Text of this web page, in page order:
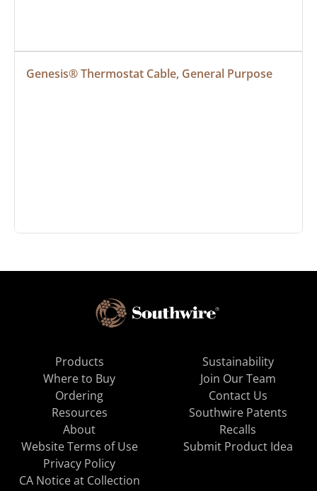
Genesis® Thermostat Cable, General Purpose
Products
Where to Buy
Ordering
Resources
About
Sustainability
Join Our Team
Contact Us
Southwire Patents
Recalls
Website Terms of Use
Privacy Policy
CA Notice at Collection
Submit Product Idea